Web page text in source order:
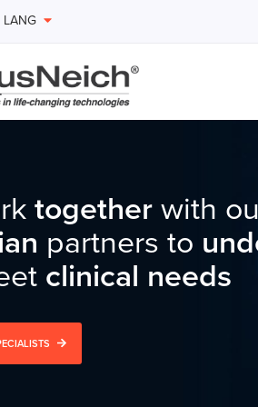
LANG
together with
partners to
clinical needs
passionatein
innovative
ofvascular
relentlessin
to
of lifefor